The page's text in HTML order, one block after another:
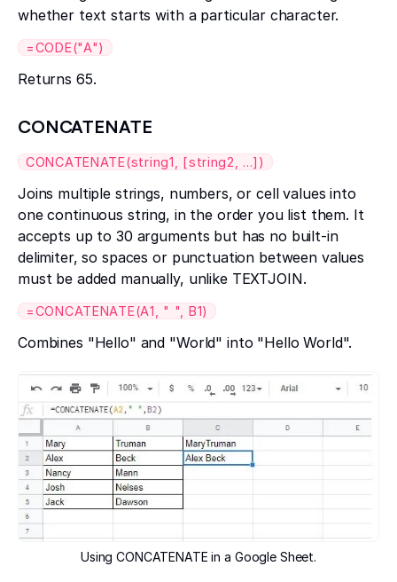
whether text starts with a particular character.
=CODE("A")
Returns 65.
CONCATENATE
CONCATENATE(string1, [string2, ...])
Joins multiple strings, numbers, or cell values into
one continuous string, in the order you list them. It
accepts up to 30 arguments but has no built-in
delimiter, so spaces or punctuation between values
must be added manually, unlike TEXTJOIN.
=CONCATENATE(A1, " ", B1)
Combines "Hello" and "World" into "Hello World".
Using CONCATENATE in a Google Sheet.